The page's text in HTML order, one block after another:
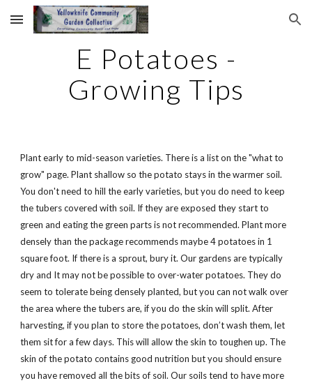
Skip to main content Skip to navigation
E Potatoes -
Growing Tips
Plant early to mid-season varieties. There is a list on the "what to
grow" page. Plant shallow so the potato stays in the warmer soil.
You don't need to hill the early varieties, but you do need to keep
the tubers covered with soil. If they are exposed they start to
green and eating the green parts is not recommended. Plant more
densely than the package recommends maybe 4 potatoes in 1
square foot. If there is a sprout, bury it. Our gardens are typically
dry and It may not be possible to over-water potatoes. They do
seem to tolerate being densely planted, but you can not walk over
the area where the tubers are, if you do the skin will split. After
harvesting, if you plan to store the potatoes, don’t wash them, let
them sit for a few days. This will allow the skin to toughen up. The
skin of the potato contains good nutrition but you should ensure
you have removed all the bits of soil. Our soils tend to have more